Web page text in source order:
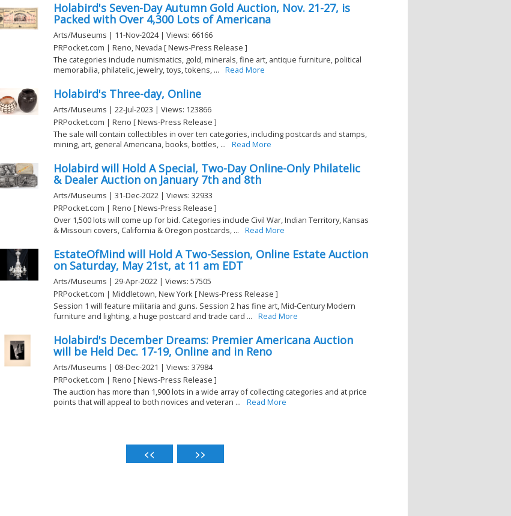
Holabird's Seven-Day Autumn Gold Auction, Nov. 21-27, is
Packed with Over 4,300 Lots of Americana
Arts/Museums | 11-Nov-2024 | Views: 66166
PRPocket.com | Reno, Nevada [ News-Press Release ]
The categories include numismatics, gold, minerals, fine art, antique furniture, political
memorabilia, philatelic, jewelry, toys, tokens, ...
Read More
Holabird's Three-day, Online
Arts/Museums | 22-Jul-2023 | Views: 123866
PRPocket.com | Reno [ News-Press Release ]
The sale will contain collectibles in over ten categories, including postcards and stamps,
mining, art, general Americana, books, bottles, ...
Read More
Holabird will Hold A Special, Two-Day Online-Only Philatelic
& Dealer Auction on January 7th and 8th
Arts/Museums | 31-Dec-2022 | Views: 32933
PRPocket.com | Reno [ News-Press Release ]
Over 1,500 lots will come up for bid. Categories include Civil War, Indian Territory, Kansas
& Missouri covers, California & Oregon postcards, ...
Read More
EstateOfMind will Hold A Two-Session, Online Estate Auction
on Saturday, May 21st, at 11 am EDT
Arts/Museums | 29-Apr-2022 | Views: 57505
PRPocket.com | Middletown, New York [ News-Press Release ]
Session 1 will feature militaria and guns. Session 2 has fine art, Mid-Century Modern
furniture and lighting, a huge postcard and trade card ...
Read More
Holabird's December Dreams: Premier Americana Auction
will be Held Dec. 17-19, Online and in Reno
Arts/Museums | 08-Dec-2021 | Views: 37984
PRPocket.com | Reno [ News-Press Release ]
The auction has more than 1,900 lots in a wide array of collecting categories and at price
points that will appeal to both novices and veteran ...
Read More